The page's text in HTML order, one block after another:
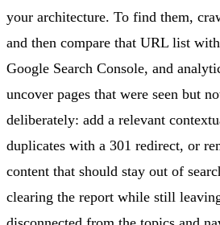
your architecture. To find them,
and then compare that URL list
Google Search Console, and
uncover pages that were seen but
deliberately: add a relevant
duplicates with a 301 redirect, or
content that should stay out of
clearing the report while still